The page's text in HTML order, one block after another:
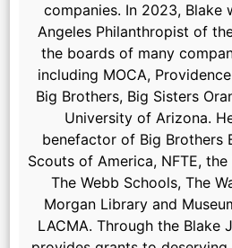
companies. In 2023, Blake
Angeles Philanthropist of
the boards of many
including MOCA,
Big Brothers, Big Sisters
University of Arizona.
benefactor of Big Brothers
Scouts of America, NFTE,
The Webb Schools, The
Morgan Library and
LACMA. Through the Blake